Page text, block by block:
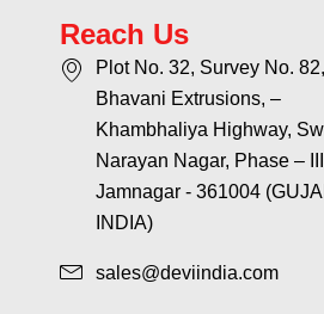
Reach Us
Plot No. 32, Survey No.
Bhavani Extrusions, –
Khambhaliya Highway,
Narayan Nagar, Phase –
Jamnagar - 361004
INDIA)
sales@deviindia.com